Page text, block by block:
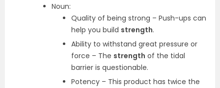
Noun:
Quality of being strong – Push-ups can
help you build strength.
Ability to withstand great pressure or
force – The strength of the tidal
barrier is questionable.
Potency – This product has twice the